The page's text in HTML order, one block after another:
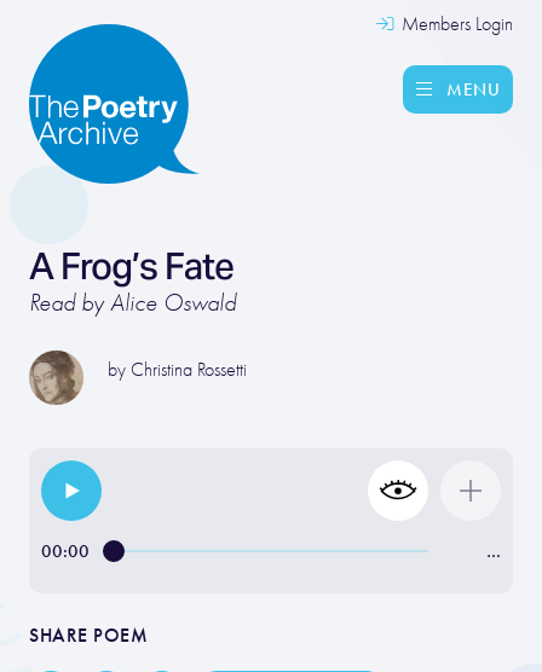
Members Login
MENU
A Frog’s Fate
Read by Alice Oswald
by Christina Rossetti
00:00 …
SHARE POEM